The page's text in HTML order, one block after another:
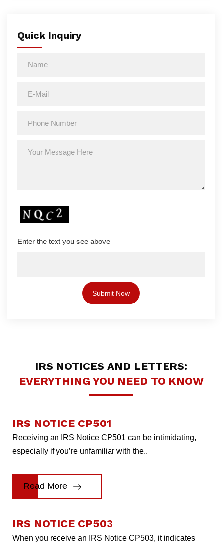
Quick Inquiry
Enter the text you see above
IRS NOTICES AND LETTERS:
EVERYTHING YOU NEED TO KNOW
IRS NOTICE CP501
Receiving an IRS Notice CP501 can be intimidating,
especially if you’re unfamiliar with the..
Read More
IRS NOTICE CP503
When you receive an IRS Notice CP503, it indicates